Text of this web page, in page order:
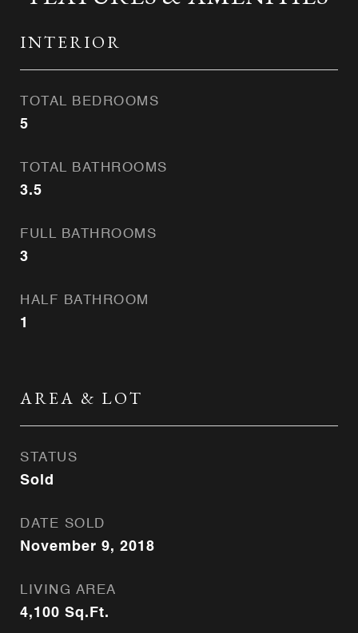
INTERIOR
TOTAL BEDROOMS
5
TOTAL BATHROOMS
3.5
FULL BATHROOMS
3
HALF BATHROOM
1
AREA & LOT
STATUS
Sold
DATE SOLD
November 9, 2018
LIVING AREA
4,100 Sq.Ft.